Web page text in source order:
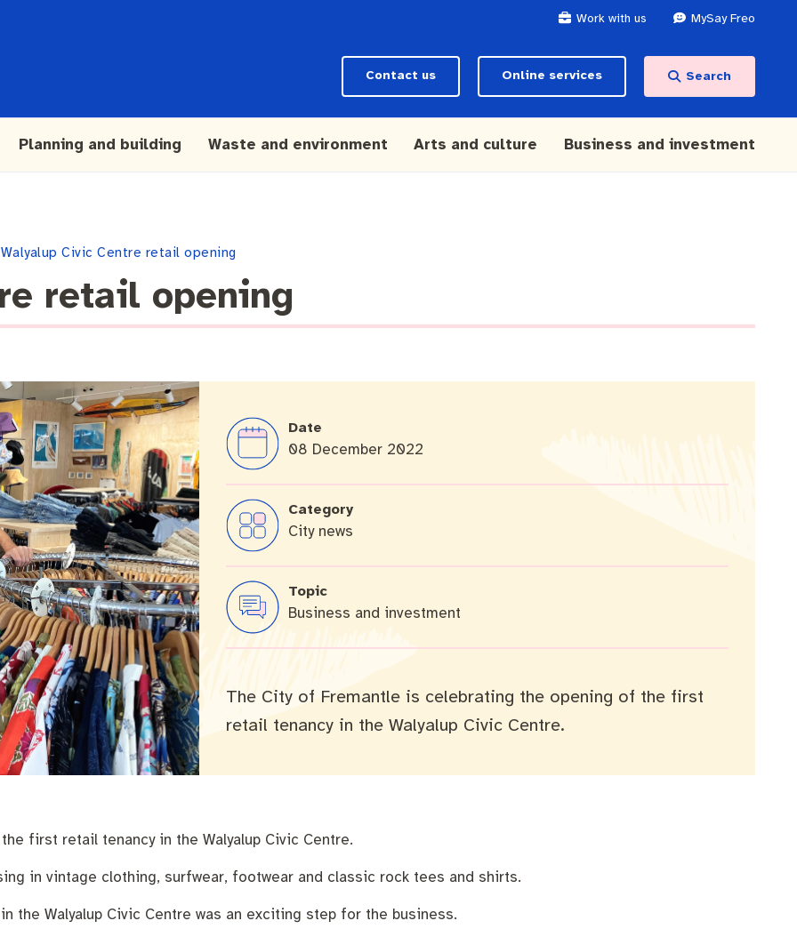
Work with us MySay Freo
Contact us Online services Search
Planning and building Waste and environment Arts and culture Business and investment
Walyalup Civic Centre retail opening
retail opening
Date
08 December 2022
Category
City news
Topic
Business and investment
The City of Fremantle is celebrating the opening of the first
retail tenancy in the Walyalup Civic Centre.
first retail tenancy in the Walyalup Civic Centre.
in vintage clothing, surfwear, footwear and classic rock tees and shirts.
the Walyalup Civic Centre was an exciting step for the business.
portal Tree Retention Policy